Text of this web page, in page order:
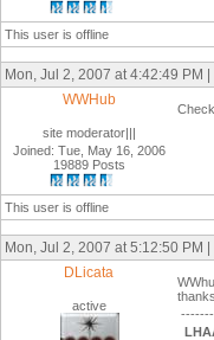
This user is offline
Mon, Jul 2, 2007 at 4:42:49 PM
WWHub
site moderator|||
Joined: Tue, May 16, 2006
19889 Posts
This user is offline
Mon, Jul 2, 2007 at 5:12:50 PM
DLicata
active